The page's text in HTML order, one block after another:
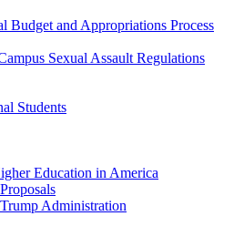
Budget and Appropriations Process
Sexual Assault Regulations
Students
Education in America
Administration